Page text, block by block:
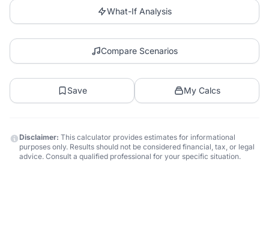
What-If Analysis
Compare Scenarios
Save My Calcs
Disclaimer: This calculator provides estimates for informational
purposes only. Results should not be considered financial, tax, or legal
advice. Consult a qualified professional for your specific situation.